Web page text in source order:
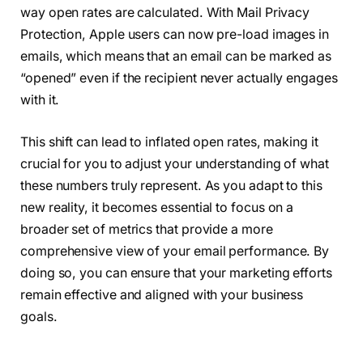
way open rates are calculated. With Mail Privacy
Protection, Apple users can now pre-load images in
emails, which means that an email can be marked as
“opened” even if the recipient never actually engages
with it.
This shift can lead to inflated open rates, making it
crucial for you to adjust your understanding of what
these numbers truly represent. As you adapt to this
new reality, it becomes essential to focus on a
broader set of metrics that provide a more
comprehensive view of your email performance. By
doing so, you can ensure that your marketing efforts
remain effective and aligned with your business
goals.